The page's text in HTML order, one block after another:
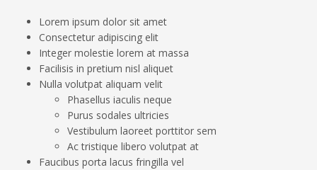
Lorem ipsum dolor sit amet
Consectetur adipiscing elit
Integer molestie lorem at massa
Facilisis in pretium nisl aliquet
Nulla volutpat aliquam velit
Phasellus iaculis neque
Purus sodales ultricies
Vestibulum laoreet porttitor sem
Ac tristique libero volutpat at
Faucibus porta lacus fringilla vel